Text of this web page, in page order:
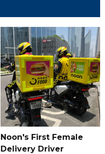
Noon's First Female
Delivery Driver